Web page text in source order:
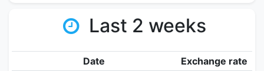
Last 2 weeks
Date
Exchange rate